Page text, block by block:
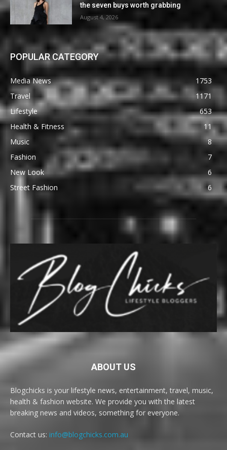
the seven buys worth grabbing
August 4, 2026
POPULAR CATEGORY
Media News
1753
Travel
1171
Lifestyle
653
Health & Fitness
11
Music
8
Fashion
7
New Look
6
Street Fashion
6
ABOUT US
Blogchicks is your lifestyle news, entertainment, travel, music,
health & fashion website. We provide you with the latest
breaking news and videos, something for everyone.
Contact us: info@blogchicks.com.au